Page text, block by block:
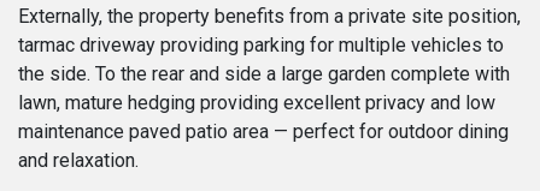
Externally, the property benefits from a private site position,
tarmac driveway providing parking for multiple vehicles to
the side. To the rear and side a large garden complete with
lawn, mature hedging providing excellent privacy and low
maintenance paved patio area — perfect for outdoor dining
and relaxation.